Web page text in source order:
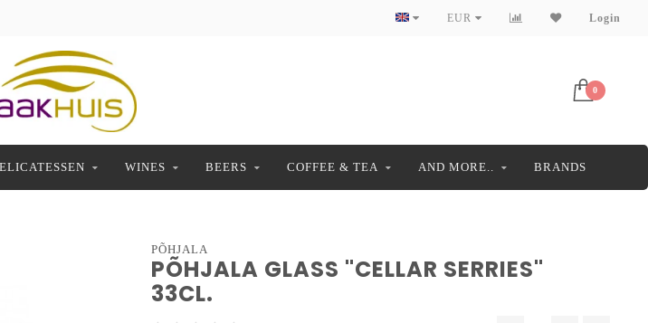
EUR Login
0
WINES BEERS COFFEE & TEA AND MORE.. BRANDS
PÕHJALA
PÕHJALA GLASS "CELLAR SERRIES"
33CL.